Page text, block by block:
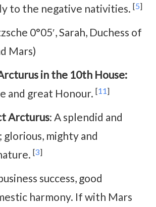
to the negative nativities. [5]
0°05′, Sarah, Duchess of
Mars)
in the 10th House:
and great Honour. [11]
Arcturus: A splendid and
mighty and
[3]
success, good
harmony. If with Mars